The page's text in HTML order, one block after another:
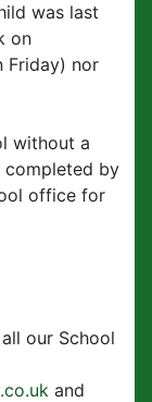
was last
on
Friday) nor
without a
completed by
office for
our School
and